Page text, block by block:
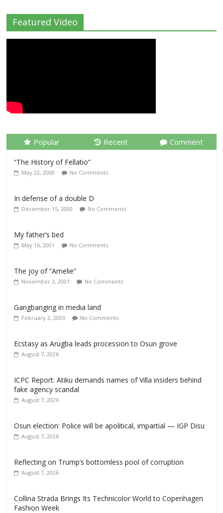
Featured Video
Popular Recent Comment
“The History of Fellatio”
May 22, 2000 No Comments
In defense of a double D
December 15, 2000 No Comments
My father’s bed
May 16, 2001 No Comments
The joy of “Amelie”
November 3, 2001 No Comments
Gangbanging in media land
February 2, 2003 No Comments
Ecstasy as Arugba leads procession to Osun grove
August 7, 2026
ICPC Report: Atiku demands names of Villa insiders behind
fake agency scandal
August 7, 2026
Osun election: Police will be apolitical, impartial — IGP Disu
August 7, 2026
Reflecting on Trump’s bottomless pool of corruption
August 7, 2026
Collina Strada Brings Its Technicolor World to Copenhagen
Fashion Week